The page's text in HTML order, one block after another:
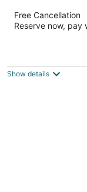
Ye Olde
3.5
out
1104 Monmouth
Free Cancellation
Reserve now, pay
Show details